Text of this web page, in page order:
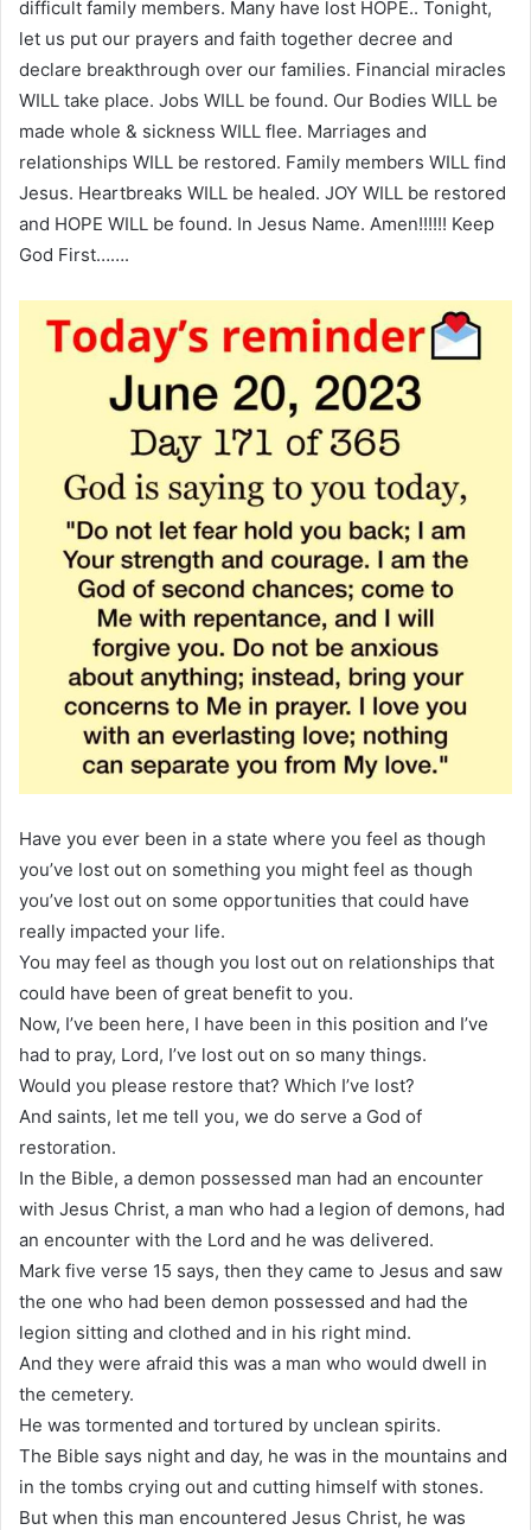
difficult family members. Many have lost HOPE.. Tonight,
let us put our prayers and faith together decree and
declare breakthrough over our families. Financial miracles
WILL take place. Jobs WILL be found. Our Bodies WILL be
made whole & sickness WILL flee. Marriages and
relationships WILL be restored. Family members WILL find
Jesus. Heartbreaks WILL be healed. JOY WILL be restored
and HOPE WILL be found. In Jesus Name. Amen!!!!!! Keep
God First…….
Have you ever been in a state where you feel as though
you’ve lost out on something you might feel as though
you’ve lost out on some opportunities that could have
really impacted your life.
You may feel as though you lost out on relationships that
could have been of great benefit to you.
Now, I’ve been here, I have been in this position and I’ve
had to pray, Lord, I’ve lost out on so many things.
Would you please restore that? Which I’ve lost?
And saints, let me tell you, we do serve a God of
restoration.
In the Bible, a demon possessed man had an encounter
with Jesus Christ, a man who had a legion of demons, had
an encounter with the Lord and he was delivered.
Mark five verse 15 says, then they came to Jesus and saw
the one who had been demon possessed and had the
legion sitting and clothed and in his right mind.
And they were afraid this was a man who would dwell in
the cemetery.
He was tormented and tortured by unclean spirits.
The Bible says night and day, he was in the mountains and
in the tombs crying out and cutting himself with stones.
But when this man encountered Jesus Christ, he was